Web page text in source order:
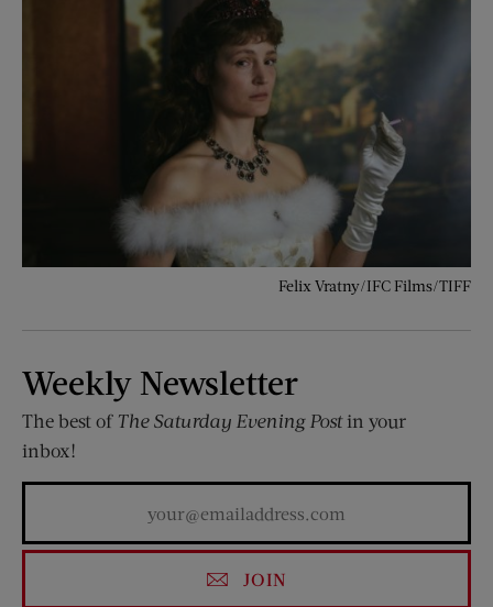
Felix Vratny/IFC Films/TIFF
Weekly Newsletter
The best of The Saturday Evening Postin your
inbox!
JOIN